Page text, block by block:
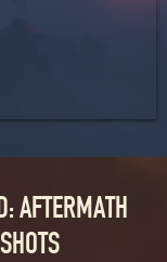
AFTERMATH